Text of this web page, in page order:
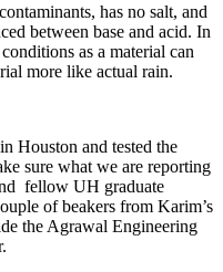
has no salt, and
between base and acid. In
as a material can
more like actual rain.
Houston and tested the
sure what we are reporting
fellow UH graduate
of beakers from Karim’s
the Agrawal Engineering